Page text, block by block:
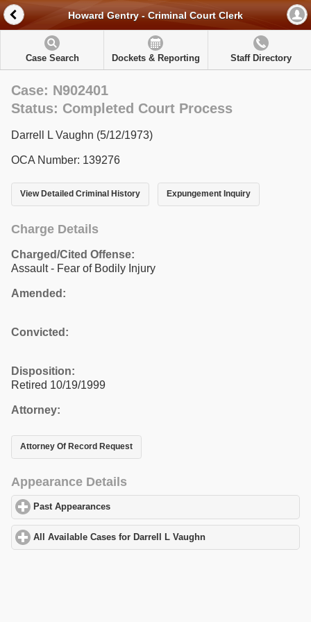
Howard Gentry - Criminal Court Clerk
Case Search Dockets & Reporting Staff Directory
Case: N902401
Status: Completed Court Process
Darrell L Vaughn (5/12/1973)
OCA Number: 139276
View Detailed Criminal History Expungement Inquiry
Charge Details
Charged/Cited Offense:
Assault - Fear of Bodily Injury
Amended:
Convicted:
Disposition:
Retired 10/19/1999
Attorney:
Attorney Of Record Request
Appearance Details
Past Appearances
All Available Cases for Darrell L Vaughn